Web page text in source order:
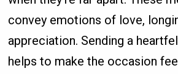
convey emotions of love,
appreciation. Sending a
helps to make the occasion